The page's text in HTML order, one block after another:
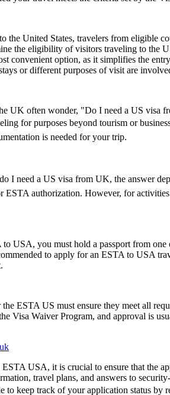
the United States, travelers from eligible
the eligibility of visitors traveling to the
convenient option, as it simplifies the
or different purposes of visit are
UK often wonder, "Do I need a US visa
for purposes beyond tourism or
is needed for your trip.
do I need a US visa from UK, the answer
ESTA authorization. However, for
USA, you must hold a passport from
to apply for an ESTA to USA
ESTA US must ensure they meet all
Visa Waiver Program, and approval is
USA, it is crucial to ensure that the
travel plans, and answers to
to keep track of your application status